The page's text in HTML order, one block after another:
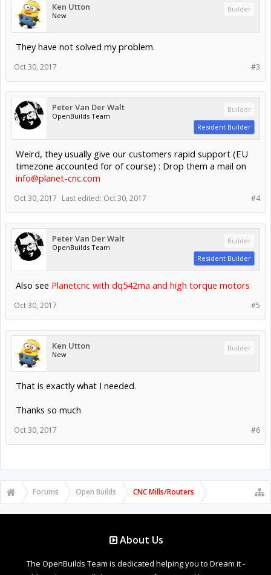
Ken Utton
New
Builder
They have not solved my problem.
#3
Oct 30, 2017
Peter Van Der Walt
OpenBuilds Team
Builder
Resident Builder
Weird, they usually give our customers rapid support (EU
timezone accounted for of course) : Drop them a mail on
info@planet-cnc.com
#4
Oct 30, 2017 Last edited: Oct 30, 2017
Peter Van Der Walt
OpenBuilds Team
Builder
Resident Builder
Also see Planetcnc with dq542ma and high torque motors
#5
Oct 30, 2017
Ken Utton
New
Builder
That is exactly what I needed.
Thanks so much
#6
Oct 30, 2017
Forums Open Builds CNC Mills/Routers
About Us
The OpenBuilds Team is dedicated helping you to Dream it -